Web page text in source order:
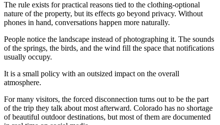
The rule exists for practical reasons tied to the clothing-optional
nature of the property, but its effects go beyond privacy. Without
phones in hand, conversations happen more naturally.
People notice the landscape instead of photographing it. The sounds
of the springs, the birds, and the wind fill the space that notifications
usually occupy.
It is a small policy with an outsized impact on the overall
atmosphere.
For many visitors, the forced disconnection turns out to be the part
of the trip they talk about most afterward. Colorado has no shortage
of beautiful outdoor destinations, but most of them are documented